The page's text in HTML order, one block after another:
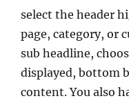
select the header
page, category, or
sub headline,
displayed, bottom
content. You also